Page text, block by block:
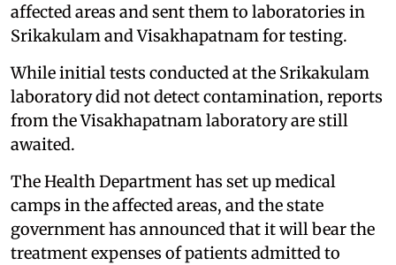
affected areas and sent them to laboratories in
Srikakulam and Visakhapatnam for testing.
While initial tests conducted at the Srikakulam
laboratory did not detect contamination, reports
from the Visakhapatnam laboratory are still
awaited.
The Health Department has set up medical
camps in the affected areas, and the state
government has announced that it will bear the
treatment expenses of patients admitted to